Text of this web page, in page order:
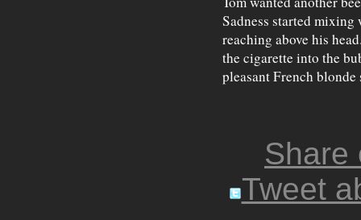
Sadness started mixing
reaching above his
the cigarette into the
pleasant French
Share
Tweet